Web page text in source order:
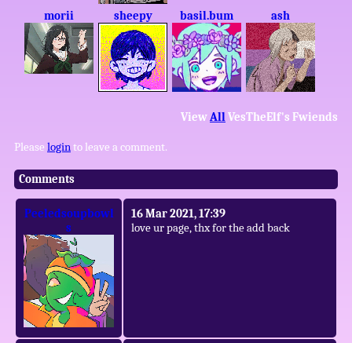
morii sheepy basil.bum ash
ViewAllVesTheElf's Fwiends
Please loginto leave a comment.
Comments
Peeledsoupbowl
s
16 Mar 2021, 17:39
love ur page, thx for the add back